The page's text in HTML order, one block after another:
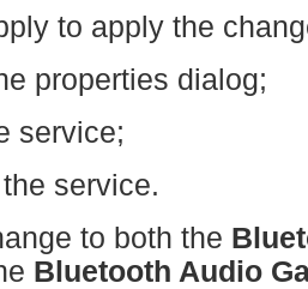
to apply the
dialog;
service.
to both the
Bluetooth Audio